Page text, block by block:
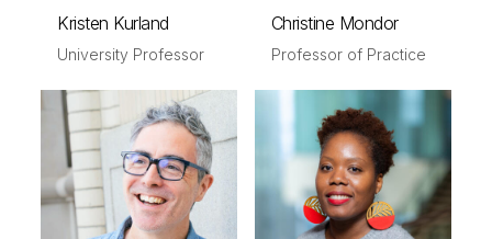
Kristen Kurland
University Professor
Christine Mondor
Professor of Practice